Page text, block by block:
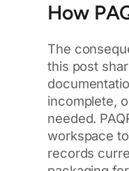
How
The
this post
incomplete,
needed.
workspace
records